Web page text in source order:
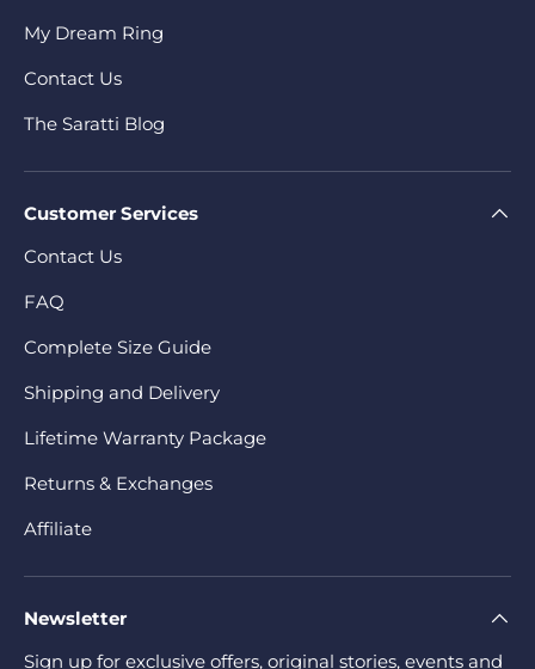
My Dream Ring
Contact Us
The Saratti Blog
Customer Services
Contact Us
FAQ
Complete Size Guide
Shipping and Delivery
Lifetime Warranty Package
Returns & Exchanges
Affiliate
Newsletter
Sign up for exclusive offers, original stories, events and